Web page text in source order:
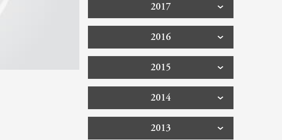
2017
2016
2015
2014
2013